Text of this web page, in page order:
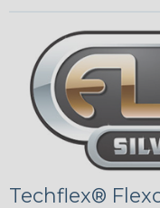
Techflex®